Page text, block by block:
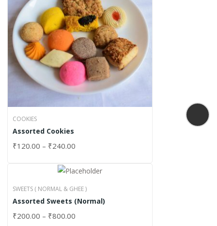
COOKIES
Assorted Cookies
₹120.00 – ₹240.00
SWEETS ( NORMAL & GHEE )
Assorted Sweets (Normal)
₹200.00 – ₹800.00